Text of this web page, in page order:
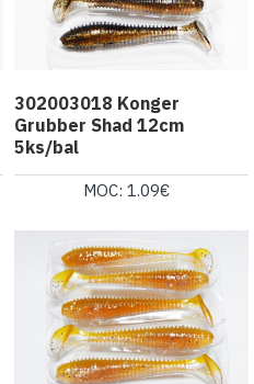
302003018 Konger
Grubber Shad 12cm
5ks/bal
MOC: 1.09€